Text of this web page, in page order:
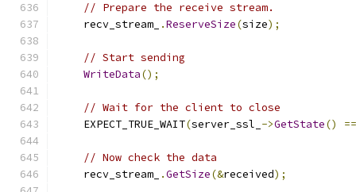
// Prepare the receive stream.
    recv_stream_
.ReserveSize(size);
// Start sending
WriteData();
// Wait for the client to close
    EXPECT_TRUE_WAIT
(server_ssl_ ->GetState() ==
// Now check the data
    recv_stream_
.GetSize(&received);